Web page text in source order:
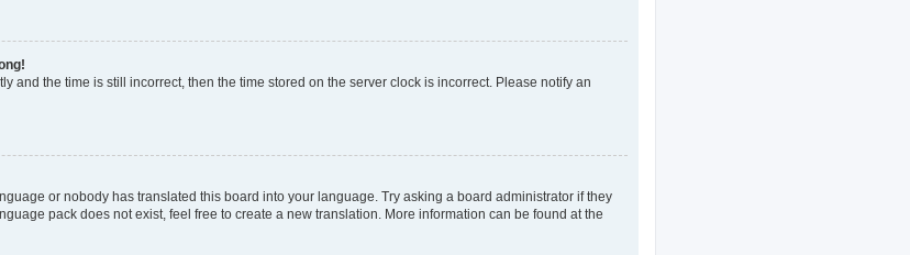
and the time is still incorrect, then the time stored on the server clock is incorrect. Please notify an
or nobody has translated this board into your language. Try asking a board administrator if they
pack does not exist, feel free to create a new translation. More information can be found at the